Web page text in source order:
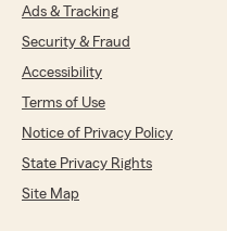
Ads & Tracking
Security & Fraud
Accessibility
Terms of Use
Notice of Privacy Policy
State Privacy Rights
Site Map